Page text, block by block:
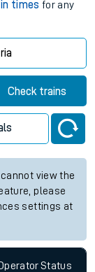
times for any
Check trains
view the
please
settings at
Status